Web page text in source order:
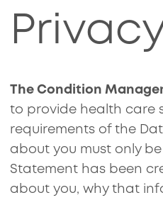
The Condition
to provide health care
requirements of the
about you must only
Statement has been
about you, why that